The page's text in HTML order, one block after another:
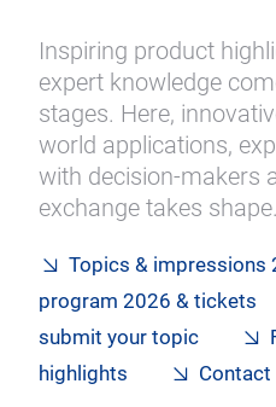
Inspiring product
expert knowledge
stages. Here,
world applications,
with decision-makers
exchange takes shape.
Topics & impressions
program 2026 & tickets
submit your topic
highlights
Contact